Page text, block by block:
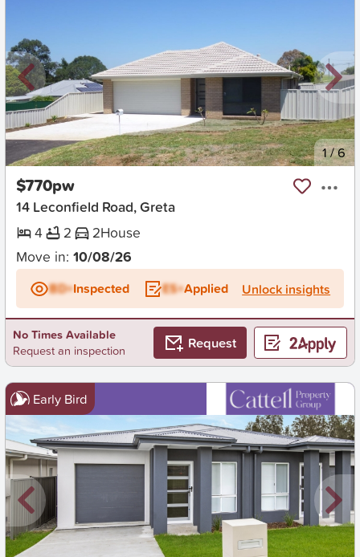
New 1/6
$770pw
14 Leconfield Road, Greta
4
2 2House
Move in: 10/08/26
BD+Inspected ES+Applied Unlock insights
No Times Available
Request an inspection
Request
Early Bird